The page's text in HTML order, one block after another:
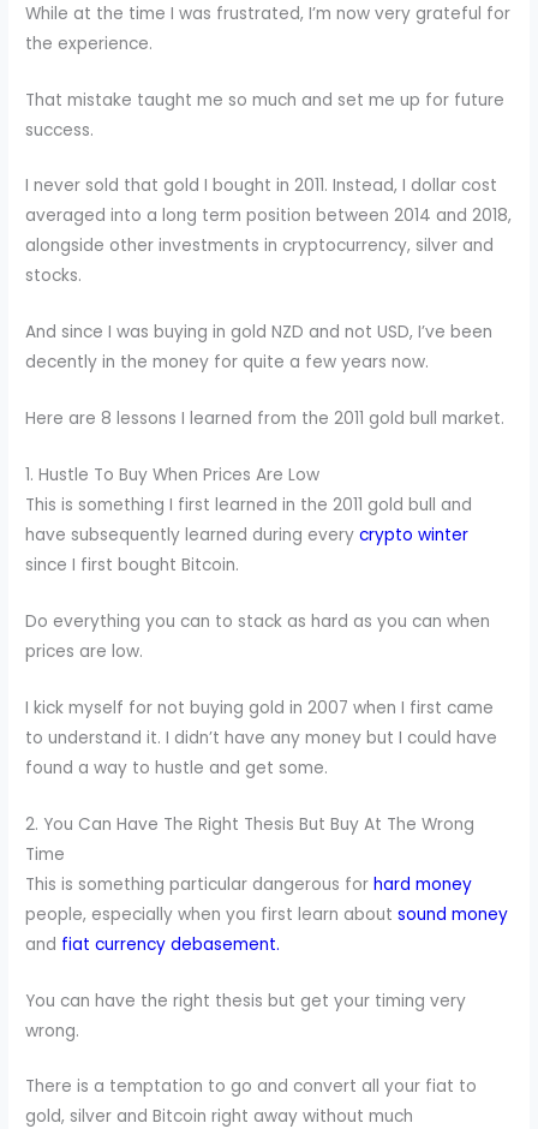
While at the time I was frustrated, I’m now very grateful for
the experience.
That mistake taught me so much and set me up for future
success.
I never sold that gold I bought in 2011. Instead, I dollar cost
averaged into a long term position between 2014 and 2018,
alongside other investments in cryptocurrency, silver and
stocks.
And since I was buying in gold NZD and not USD, I’ve been
decently in the money for quite a few years now.
Here are 8 lessons I learned from the 2011 gold bull market.
1. Hustle To Buy When Prices Are Low
This is something I first learned in the 2011 gold bull and
have subsequently learned during everycrypto winter
since I first bought Bitcoin.
Do everything you can to stack as hard as you can when
prices are low.
I kick myself for not buying gold in 2007 when I first came
to understand it. I didn’t have any money but I could have
found a way to hustle and get some.
2. You Can Have The Right Thesis But Buy At The Wrong
Time
This is something particular dangerous forhard money
people, especially when you first learn aboutsound money
and fiat currency debasement.
You can have the right thesis but get your timing very
wrong.
There is a temptation to go and convert all your fiat to
gold, silver and Bitcoin right away without much